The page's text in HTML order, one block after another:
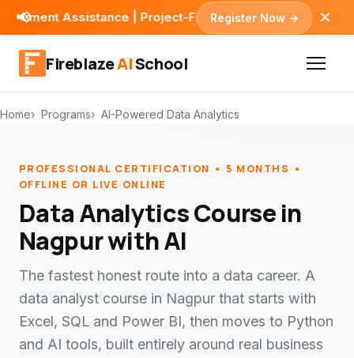
📢 | Project-First Learning Register Now → ✕
FireblazeAISchool
Home Programs AI-Powered Data Analytics
PROFESSIONAL CERTIFICATION • 5 MONTHS •
OFFLINE OR LIVE ONLINE
Data Analytics Course in
Nagpur with AI
The fastest honest route into a data career. A
data analyst course in Nagpur that starts with
Excel, SQL and Power BI, then moves to Python
and AI tools, built entirely around real business